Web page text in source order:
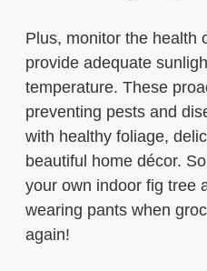
Plus, monitor the health
provide adequate
temperature. These
preventing pests and
with healthy foliage,
beautiful home décor.
your own indoor fig tree
wearing pants when
again!